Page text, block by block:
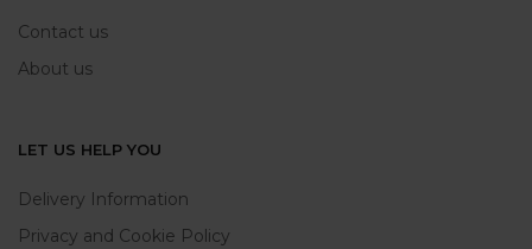
Contact us
About us
LET US HELP YOU
Delivery Information
Privacy and Cookie Policy